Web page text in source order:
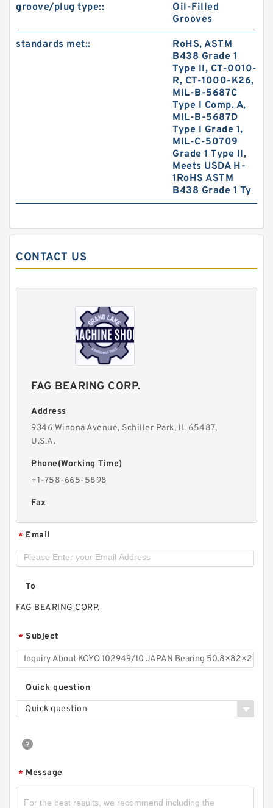
groove/plug type::
Oil-Filled
Grooves
standards met::
RoHS, ASTM
B438 Grade 1
Type II, CT-0010-
R, CT-1000-K26,
MIL-B-5687C
Type I Comp. A,
MIL-B-5687D
Type I Grade 1,
MIL-C-50709
Grade 1 Type II,
Meets USDA H-
1RoHS ASTM
B438 Grade 1 Ty
CONTACT US
FAG BEARING CORP.
Address
9346 Winona Avenue, Schiller Park, lL 65487,
U.S.A.
Phone(Working Time)
+1-758-665-5898
Fax
* Email
To
FAG BEARING CORP.
* Subject
Quick question
Quick question
* Message